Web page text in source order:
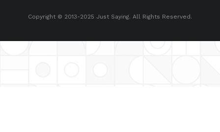
Copyright © 2013-2025 Just Saying. All Rights Reserved.